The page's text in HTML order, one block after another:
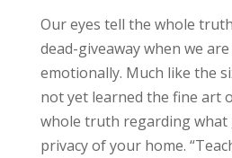
Our eyes tell the whole
dead-giveaway when we
emotionally. Much like the
not yet learned the fine art
whole truth regarding what
privacy of your home.